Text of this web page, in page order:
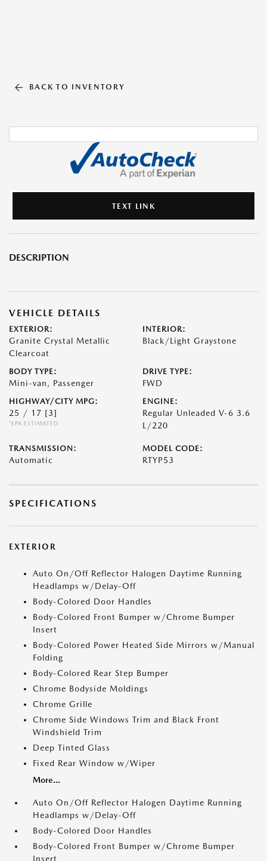
BACK TO INVENTORY
TEXT LINK
DESCRIPTION
VEHICLE DETAILS
EXTERIOR:
Granite Crystal Metallic
Clearcoat
INTERIOR:
Black/Light Graystone
BODY TYPE:
Mini-van, Passenger
DRIVE TYPE:
FWD
HIGHWAY/CITY MPG:
25 / 17 [3]
*EPA ESTIMATED
ENGINE:
Regular Unleaded V-6 3.6
L/220
TRANSMISSION:
Automatic
MODEL CODE:
RTYP53
SPECIFICATIONS
EXTERIOR
Auto On/Off Reflector Halogen Daytime Running
Headlamps w/Delay-Off
Body-Colored Door Handles
Body-Colored Front Bumper w/Chrome Bumper
Insert
Body-Colored Power Heated Side Mirrors w/Manual
Folding
Body-Colored Rear Step Bumper
Chrome Bodyside Moldings
Chrome Grille
Chrome Side Windows Trim and Black Front
Windshield Trim
Deep Tinted Glass
Fixed Rear Window w/Wiper
More...
Auto On/Off Reflector Halogen Daytime Running
Headlamps w/Delay-Off
Body-Colored Door Handles
Body-Colored Front Bumper w/Chrome Bumper
Insert